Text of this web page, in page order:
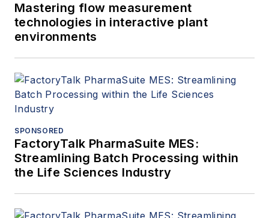
Mastering flow measurement
technologies in interactive plant
environments
SPONSORED
FactoryTalk PharmaSuite MES:
Streamlining Batch Processing within
the Life Sciences Industry